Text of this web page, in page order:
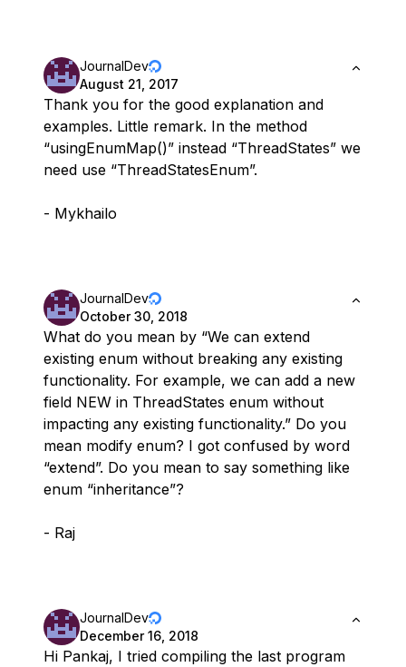
JournalDev
August 21, 2017
Thank you for the good explanation and
examples. Little remark. In the method
“usingEnumMap()” instead “ThreadStates” we
need use “ThreadStatesEnum”.
- Mykhailo
JournalDev
October 30, 2018
What do you mean by “We can extend
existing enum without breaking any existing
functionality. For example, we can add a new
field NEW in ThreadStates enum without
impacting any existing functionality.” Do you
mean modify enum? I got confused by word
“extend”. Do you mean to say something like
enum “inheritance”?
- Raj
JournalDev
December 16, 2018
Hi Pankaj, I tried compiling the last program